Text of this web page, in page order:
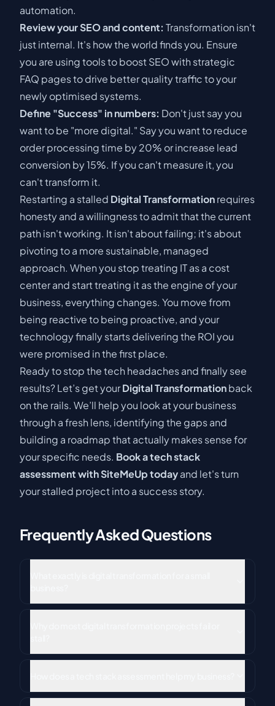
automation.
Review your SEO and content: Transformation isn't
just internal. It's how the world finds you. Ensure
you are using tools toboost SEO with strategic
FAQ pagesto drive better quality traffic to your
newly optimised systems.
Define "Success" in numbers: Don't just say you
want to be "more digital." Say you want to reduce
order processing time by 20% or increase lead
conversion by 15%. If you can't measure it, you
can't transform it.
Restarting a stalled Digital Transformationrequires
honesty and a willingness to admit that the current
path isn't working. It isn't about failing; it's about
pivoting to a more sustainable, managed
approach. When you stop treating IT as a cost
center and start treating it as the engine of your
business, everything changes. You move from
being reactive to being proactive, and your
technology finally starts delivering the ROI you
were promised in the first place.
Ready to stop the tech headaches and finally see
results? Let’s get yourDigital Transformationback
on the rails. We’ll help you look at your business
through a fresh lens, identifying the gaps and
building a roadmap that actually makes sense for
your specific needs. Book a tech stack
assessment with SiteMeUp todayand let's turn
your stalled project into a success story.
Frequently Asked Questions